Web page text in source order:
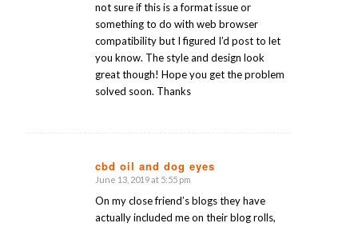
not sure if this is a format issue or
something to do with web browser
compatibility but I figured I’d post to let
you know. The style and design look
great though! Hope you get the problem
solved soon. Thanks
cbd oil and dog eyes
says:
June 13, 2019 at 5:55 pm
On my close friend’s blogs they have
actually included me on their blog rolls,